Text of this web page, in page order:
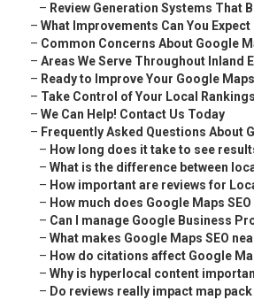
– Review Generation Systems That
– What Improvements Can You
– Common Concerns About Google
– Areas We Serve Throughout Inland
– Ready to Improve Your Google
– Take Control of Your Local
– We Can Help! Contact Us Today
– Frequently Asked Questions About
– How long does it take to see
– What is the difference between
– How important are reviews for
– How much does Google Maps
– Can I manage Google Business
– What makes Google Maps SEO
– How do citations affect Google
– Why is hyperlocal content
– Do reviews really impact map